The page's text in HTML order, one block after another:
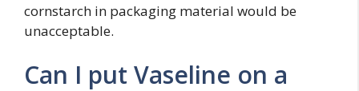
cornstarch in packaging material would be
unacceptable.
Can I put Vaseline on a